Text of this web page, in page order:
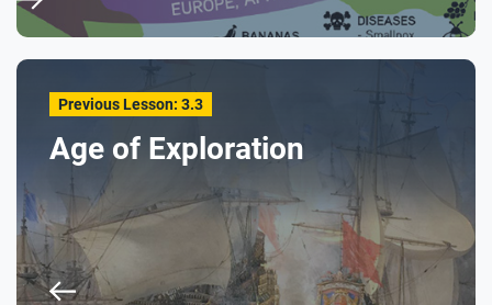
Previous Lesson: 3.3
Age of Exploration